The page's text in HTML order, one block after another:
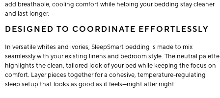
add breathable, cooling comfort while helping your bedding stay cleaner
and last longer.
DESIGNED TO COORDINATE EFFORTLESSLY
In versatile whites and ivories, SleepSmart bedding is made to mix
seamlessly with your existing linens and bedroom style. The neutral palette
highlights the clean, tailored look of your bed while keeping the focus on
comfort. Layer pieces together for a cohesive, temperature-regulating
sleep setup that looks as good as it feels—night after night.